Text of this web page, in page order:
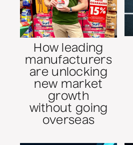
How leading
manufacturers
are unlocking
new market
growth
without going
overseas